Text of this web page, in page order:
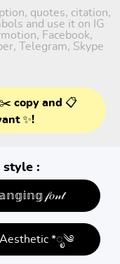
quotes, citation,
and use it on IG
Facebook,
Telegram, Skype
copy and 📋
✨!
style :
𝒻𝑜𝓃𝓉
Aesthetic *ೃ༄